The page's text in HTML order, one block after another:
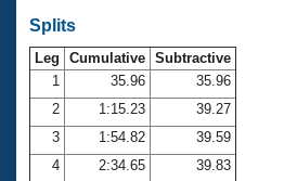
SWIMMER Magazine
Open Water Central
Club Central
Coach Central
Splits
Leg Cumulative Subtractive
1
35.96
35.96
2
1:15.23
39.27
3
1:54.82
39.59
4
2:34.65
39.83